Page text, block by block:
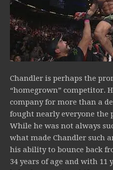
Chandler is perhaps the
“homegrown” competitor.
company for more than a
fought nearly everyone the
While he was not always
what made Chandler such
his ability to bounce back
34 years of age and with